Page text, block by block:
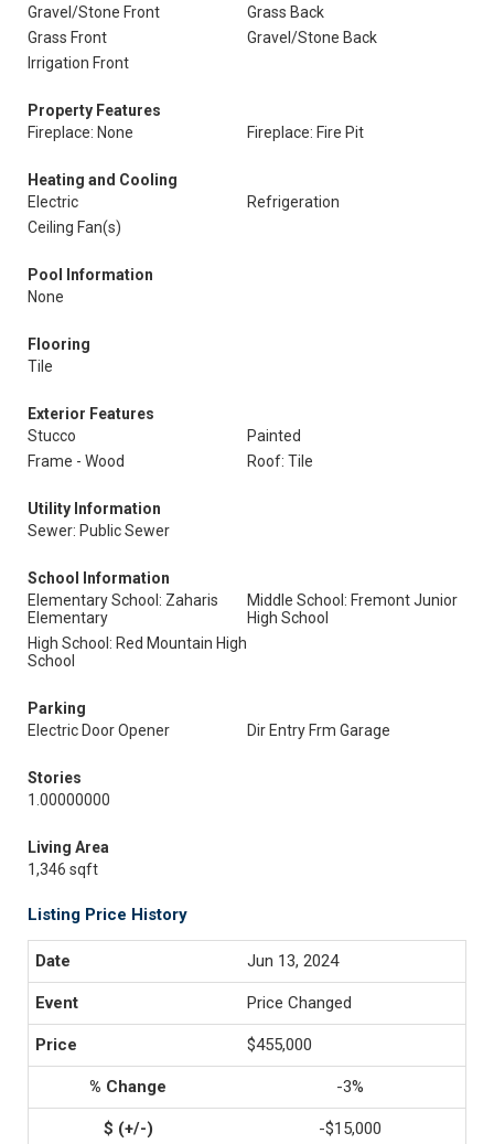
Gravel/Stone Front
Grass Back
Grass Front
Gravel/Stone Back
Irrigation Front
Property Features
Fireplace: None
Fireplace: Fire Pit
Heating and Cooling
Electric
Refrigeration
Ceiling Fan(s)
Pool Information
None
Flooring
Tile
Exterior Features
Stucco
Painted
Frame - Wood
Roof: Tile
Utility Information
Sewer: Public Sewer
School Information
Elementary School: Zaharis
Elementary
Middle School: Fremont Junior
High School
High School: Red Mountain High
School
Parking
Electric Door Opener
Dir Entry Frm Garage
Stories
1.00000000
Living Area
1,346 sqft
Listing Price History
Jun 13, 2024
Price Changed
$455,000
-3%
-$15,000